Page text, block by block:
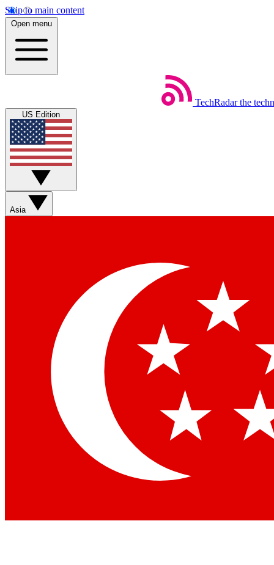
Skip to main content
Open menu
TechRadar the
US Edition
Asia